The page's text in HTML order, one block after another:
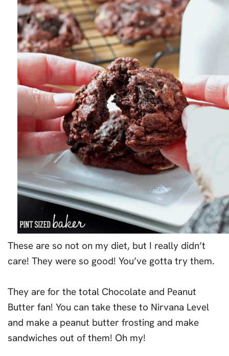
These are so not on my diet, but I really didn’t
care! They were so good! You’ve gotta try them.
They are for the total Chocolate and Peanut
Butter fan! You can take these to Nirvana Level
and make a peanut butter frosting and make
sandwiches out of them! Oh my!